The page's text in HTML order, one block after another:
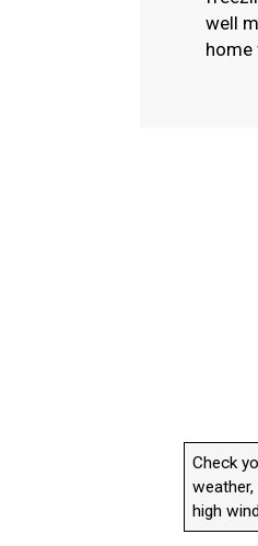
well
home
Check
high